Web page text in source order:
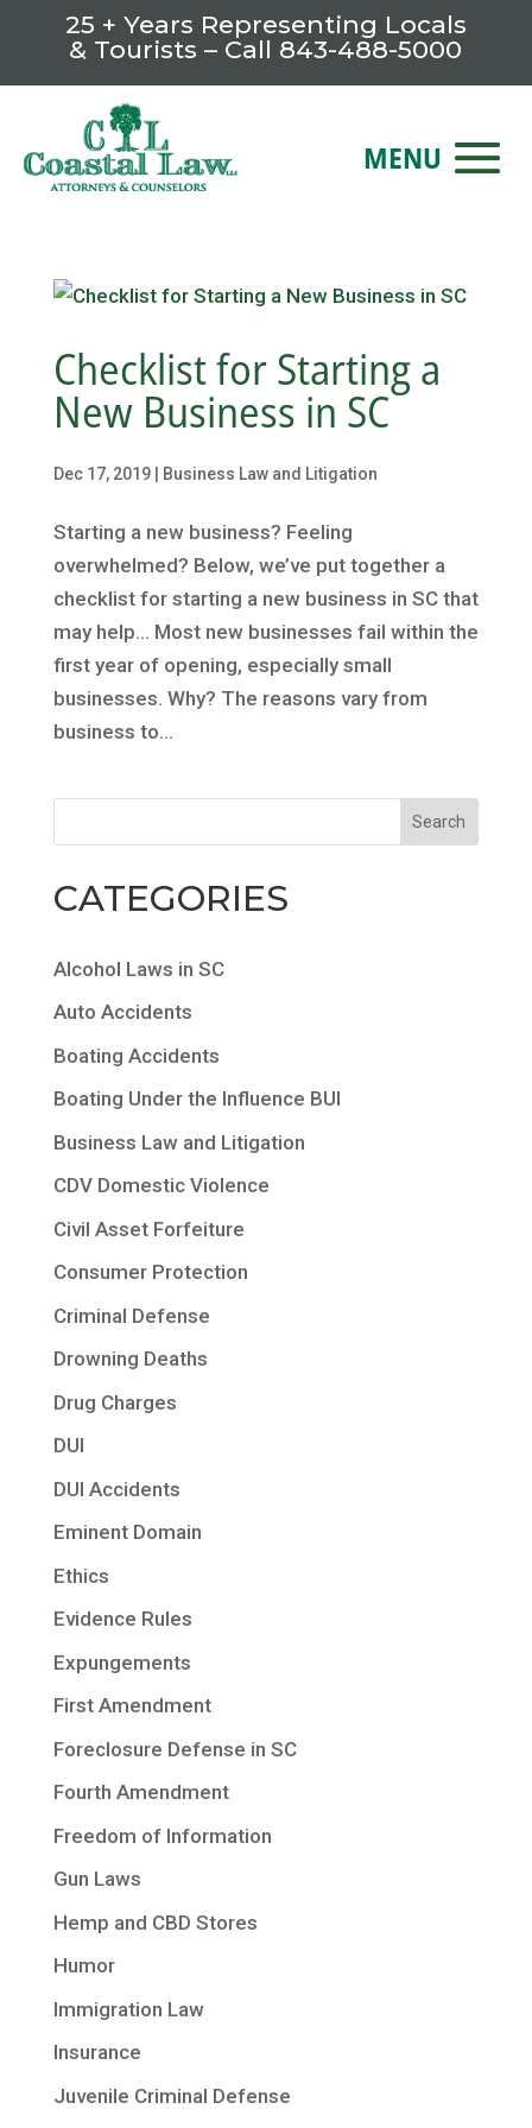
25 + Years Representing Locals
& Tourists – Call 843-488-5000
Checklist for Starting a
New Business in SC
Dec 17, 2019| Business Law and Litigation
Starting a new business? Feeling
overwhelmed? Below, we’ve put together a
checklist for starting a new business in SC that
may help… Most new businesses fail within the
first year of opening, especially small
businesses. Why? The reasons vary from
business to...
CATEGORIES
Alcohol Laws in SC
Auto Accidents
Boating Accidents
Boating Under the Influence BUI
Business Law and Litigation
CDV Domestic Violence
Civil Asset Forfeiture
Consumer Protection
Criminal Defense
Drowning Deaths
Drug Charges
DUI
DUI Accidents
Eminent Domain
Ethics
Evidence Rules
Expungements
First Amendment
Foreclosure Defense in SC
Fourth Amendment
Freedom of Information
Gun Laws
Hemp and CBD Stores
Humor
Immigration Law
Insurance
Juvenile Criminal Defense